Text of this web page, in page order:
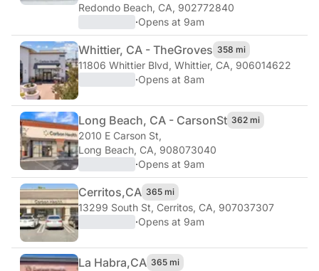
Redondo Beach, CA, 902772840
·Opens at 9am
Whittier, CA - TheGroves 358 mi
11806 Whittier Blvd, Whittier, CA, 906014622
·Opens at 8am
Long Beach, CA - CarsonSt 362 mi
2010 E Carson St,
Long Beach, CA, 908073040
·Opens at 9am
Cerritos,CA 365 mi
13299 South St, Cerritos, CA, 907037307
·Opens at 9am
La Habra,CA 365 mi